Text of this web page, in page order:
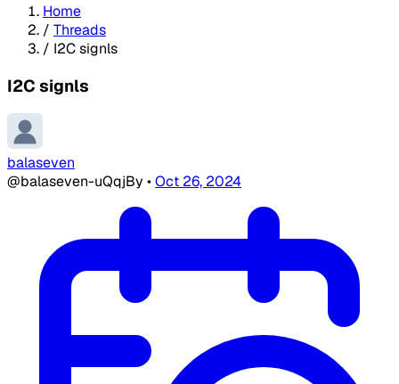
Home
/ Threads
/ I2C signls
I2C signls
balaseven
@balaseven-uQqjBy •Oct 26, 2024